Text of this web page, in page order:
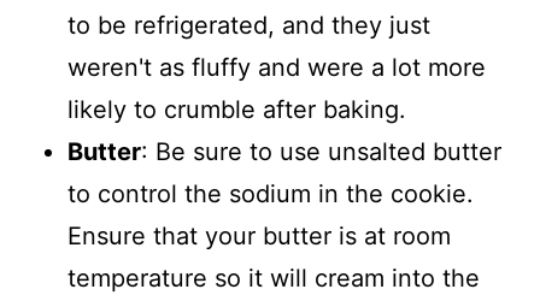
to be refrigerated, and they just
weren't as fluffy and were a lot more
likely to crumble after baking.
Butter: Be sure to use unsalted butter
to control the sodium in the cookie.
Ensure that your butter is at room
temperature so it will cream into the